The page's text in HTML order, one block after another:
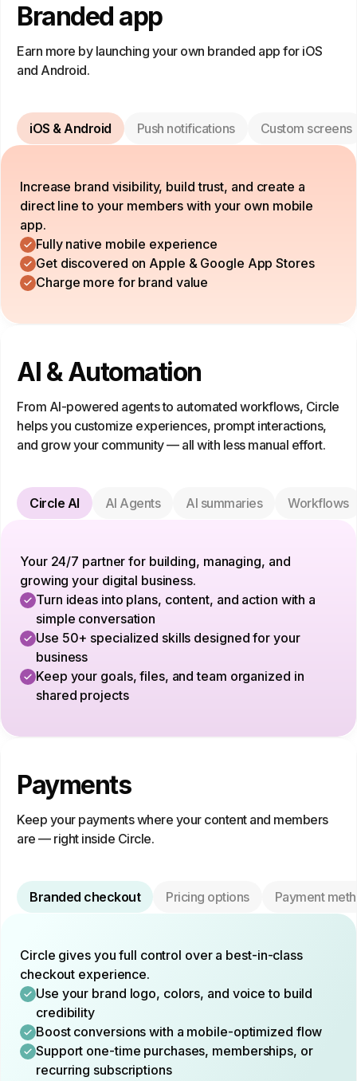
Branded app
Earn more by launching your own branded app for iOS
and Android.
iOS & Android Push notifications Custom screens
Increase brand visibility, build trust, and create a
direct line to your members with your own mobile
app.
Fully native mobile experience
Get discovered on Apple & Google App Stores
Charge more for brand value
AI & Automation
From AI-powered agents to automated workflows, Circle
helps you customize experiences, prompt interactions,
and grow your community — all with less manual effort.
Circle AI AI Agents AI summaries Workflows
Your 24/7 partner for building, managing, and
growing your digital business.
Turn ideas into plans, content, and action with a
simple conversation
Use 50+ specialized skills designed for your
business
Keep your goals, files, and team organized in
shared projects
Payments
Keep your payments where your content and members
are — right inside Circle.
Branded checkout Pricing options Payment
Circle gives you full control over a best-in-class
checkout experience.
Use your brand logo, colors, and voice to build
credibility
Boost conversions with a mobile-optimized flow
Support one-time purchases, memberships, or
recurring subscriptions